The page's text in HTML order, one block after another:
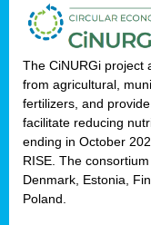
The CiNURGi project
from agricultural,
fertilizers, and
facilitate reducing
ending in October
RISE. The
Denmark, Estonia,
Poland.